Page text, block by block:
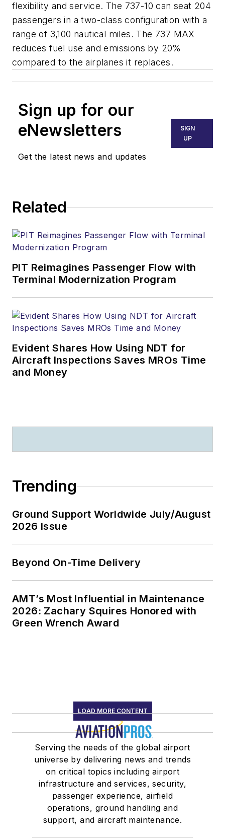
flexibility and service. The 737-10 can seat 204
passengers in a two-class configuration with a
range of 3,100 nautical miles. The 737 MAX
reduces fuel use and emissions by 20%
compared to the airplanes it replaces.
Sign up for our
eNewsletters
Get the latest news and updates
SIGN
UP
Related
PIT Reimagines Passenger Flow with
Terminal Modernization Program
Evident Shares How Using NDT for
Aircraft Inspections Saves MROs Time
and Money
Trending
Ground Support Worldwide July/August
2026 Issue
Beyond On-Time Delivery
AMT’s Most Influential in Maintenance
2026: Zachary Squires Honored with
Green Wrench Award
LOAD MORE CONTENT
Serving the needs of the global airport
universe by delivering news and trends
on critical topics including airport
infrastructure and services, security,
passenger experience, airfield
operations, ground handling and
support, and aircraft maintenance.